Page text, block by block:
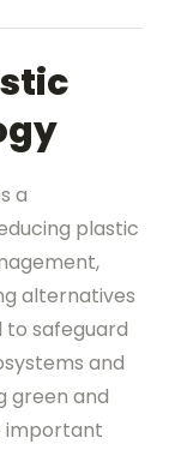
a
plastic
alternatives
to safeguard
and
green and
important